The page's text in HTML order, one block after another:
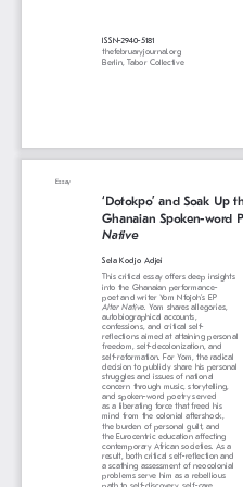
ISSN-2940-5181
thefebruaryjournal.org
Berlin, Tabor Collective
Essay
This critical essay offers deep insights
into the Ghanaian performance-
poet and writer Yom Nfojoh’s EP
Alter Native. Yom shares allegories,
autobiographical accounts,
confessions, and critical self-
reflections aimed at attaining personal
freedom, self-decolonization, and
self-reformation. For Yom, the radical
decision to publicly share his personal
struggles and issues of national
concern through music, storytelling,
and spoken-word poetry served
as a liberating force that freed his
mind from the colonial aftershock,
the burden of personal guilt, and
the Eurocentric education affecting
contemporary African societies. As a
result, both critical self-reflection and
a scathing assessment of neocolonial
problems serve him as a rebellious
path to self-discovery, self-care,
‘Dotokpo’ and Soak Up
Ghanaian Spoken-word
Native
Sela Kodjo Adjei